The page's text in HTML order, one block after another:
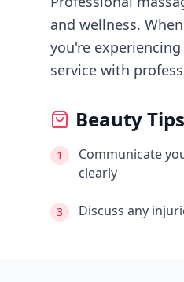
and wellness.
you're experiencing
service with
Beauty
1
Communicate
clearly
3 Discuss any